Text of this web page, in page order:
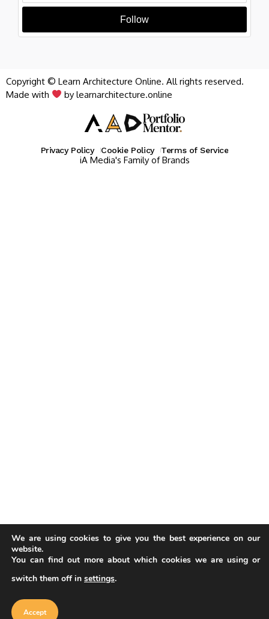
Follow
Copyright © Learn Architecture Online. All rights reserved.
Made with
by learnarchitecture.online
Privacy Policy Cookie Policy Terms of Service
iA Media's Family of Brands
Our website uses cookies to improve
cookie policy
We are using cookies to give you the best experience on our
website.
You can find out more about which cookies we are using or
switch them off in settings.
Accept